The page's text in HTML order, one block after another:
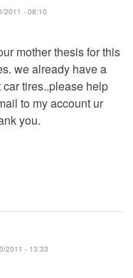
2011 - 08:10
mother thesis for this
we already have a
tires..please help
to my account ur
you.
2011 - 13:33